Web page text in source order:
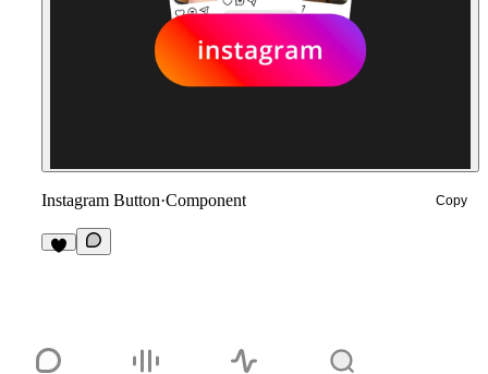
Instagram Button·Component Copy